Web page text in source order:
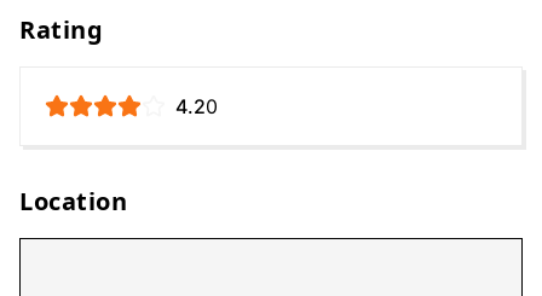
Rating
4.20
Location